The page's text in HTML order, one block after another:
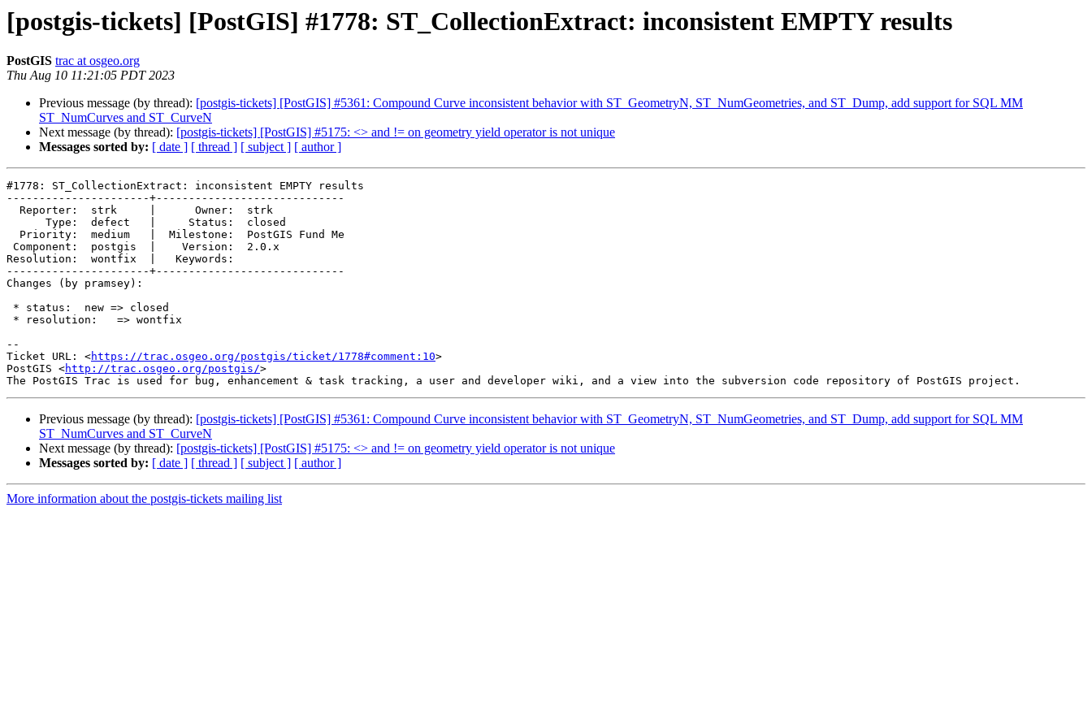
[postgis-tickets] [PostGIS] #1778: ST_CollectionExtract: inconsistent EMPTY results
PostGIS trac at osgeo.org
Thu Aug 10 11:21:05 PDT 2023
Previous message (by thread): [postgis-tickets] [PostGIS] #5361: Compound Curve inconsistent behavior with ST_GeometryN, ST_NumGeometries, and ST_Dump, add support for SQL MM
ST_NumCurves and ST_CurveN
Next message (by thread): [postgis-tickets] [PostGIS] #5175: <> and != on geometry yield operator is not unique
Messages sorted by: [ date ] [ thread ] [ subject ] [ author ]
#1778: ST_CollectionExtract: inconsistent EMPTY results
----------------------+-----------------------------
Resolution:  wontfix  |   Keywords:
----------------------+-----------------------------
Changes (by pramsey):
--
Ticket URL: <https://trac.osgeo.org/postgis/ticket/1778#comment:10>
PostGIS <http://trac.osgeo.org/postgis/>
Previous message (by thread): [postgis-tickets] [PostGIS] #5361: Compound Curve inconsistent behavior with ST_GeometryN, ST_NumGeometries, and ST_Dump, add support for SQL MM
ST_NumCurves and ST_CurveN
Next message (by thread): [postgis-tickets] [PostGIS] #5175: <> and != on geometry yield operator is not unique
Messages sorted by: [ date ] [ thread ] [ subject ] [ author ]
More information about the postgis-tickets mailing list